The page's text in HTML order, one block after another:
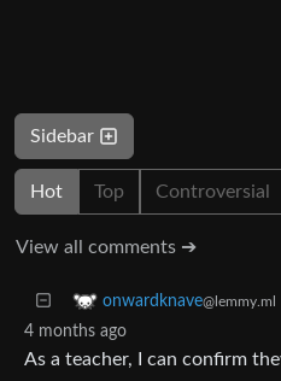
Sidebar
Hot Top Controversial
View all comments ➔
onwardknave@lemmy.ml
4 months ago
As a teacher, I can confirm